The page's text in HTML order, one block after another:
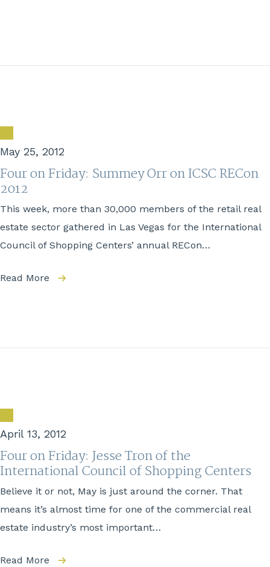
May 25, 2012
Four on Friday: Summey Orr on ICSC RECon
2012
This week, more than 30,000 members of the retail real
estate sector gathered in Las Vegas for the International
Council of Shopping Centers’ annual RECon…
Read More
April 13, 2012
Four on Friday: Jesse Tron of the
International Council of Shopping Centers
Believe it or not, May is just around the corner. That
means it’s almost time for one of the commercial real
estate industry’s most important…
Read More